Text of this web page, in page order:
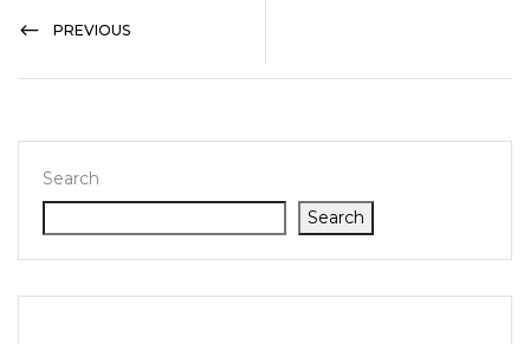
Search
Search
PREVIOUS